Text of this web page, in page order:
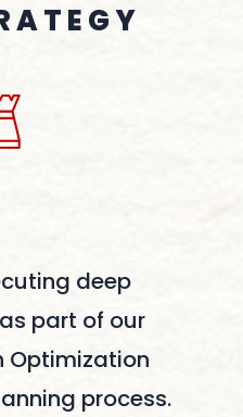
A T E G Y
deep
part of our
Optimization
process.